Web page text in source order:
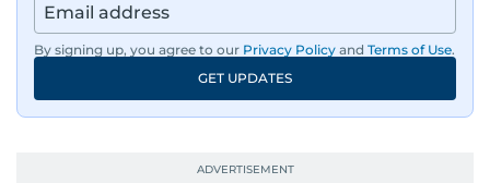
By signing up, you agree to our Privacy Policy and Terms of Use.
GET UPDATES